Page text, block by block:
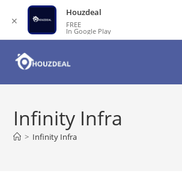
Infinity Infra
> Infinity Infra
✕
Houzdeal
FREE
In Google Play